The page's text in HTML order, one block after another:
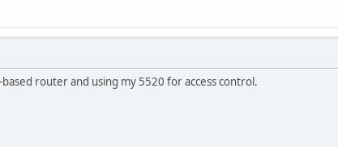
router and using my 5520 for access control.